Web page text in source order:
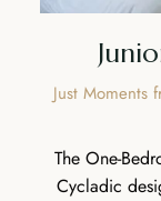
Just
The One-
Cycladic